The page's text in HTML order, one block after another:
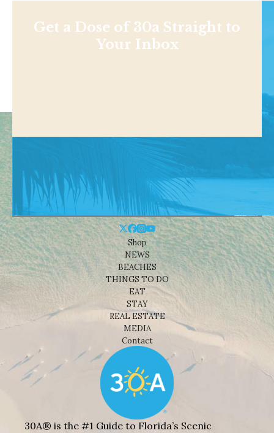
Get a Dose of 30a Straight to
Your Inbox
Shop
NEWS
BEACHES
THINGS TO DO
EAT
STAY
REAL ESTATE
MEDIA
Contact
30A® is the #1 Guide to Florida’s Scenic